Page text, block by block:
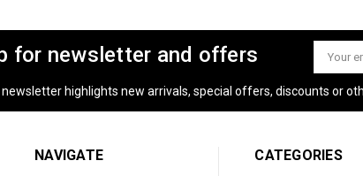
for newsletter and offers
Email
Address
highlights new arrivals, special offers, discounts or
NAVIGATE CATEGORIES